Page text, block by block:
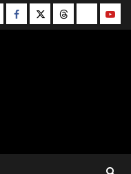
Facebook
TwitterThreadsBluesky